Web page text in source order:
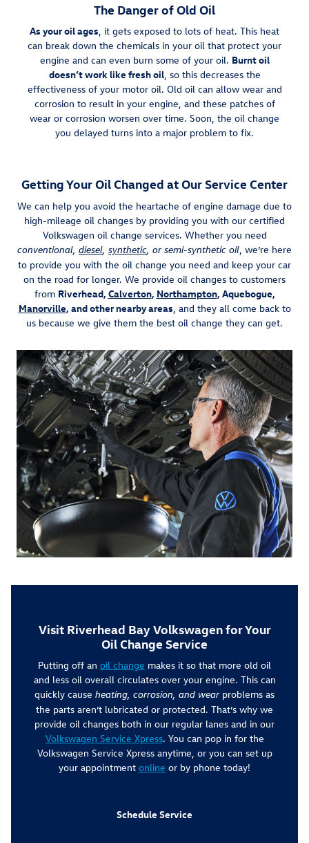
The Danger of Old Oil
As your oil ages, it gets exposed to lots of heat. This heat
can break down the chemicals in your oil that protect your
engine and can even burn some of your oil. Burnt oil
doesn’t work like fresh oil, so this decreases the
effectiveness of your motor oil. Old oil can allow wear and
corrosion to result in your engine, and these patches of
wear or corrosion worsen over time. Soon, the oil change
you delayed turns into a major problem to fix.
Getting Your Oil Changed at Our Service Center
We can help you avoid the heartache of engine damage due to
high-mileage oil changes by providing you with our certified
Volkswagen oil change services. Whether you need
conventional, diesel, synthetic, or semi-synthetic oil, we’re here
to provide you with the oil change you need and keep your car
on the road for longer. We provide oil changes to customers
from Riverhead, Calverton, Northampton, Aquebogue,
Manorville, and other nearby areas, and they all come back to
us because we give them the best oil change they can get.
Visit Riverhead Bay Volkswagen for Your
Oil Change Service
Putting off an oil change makes it so that more old oil
and less oil overall circulates over your engine. This can
quickly cause heating, corrosion, and wear problems as
the parts aren’t lubricated or protected. That’s why we
provide oil changes both in our regular lanes and in our
Volkswagen Service Xpress. You can pop in for the
Volkswagen Service Xpress anytime, or you can set up
your appointment online or by phone today!
Schedule Service